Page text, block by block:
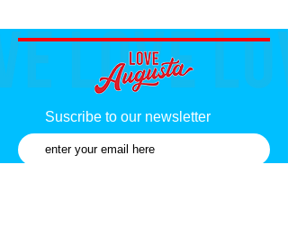
Suscribe to our newsletter